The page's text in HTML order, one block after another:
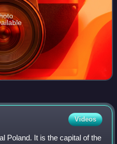
Videos
Poland. It is the capital of the